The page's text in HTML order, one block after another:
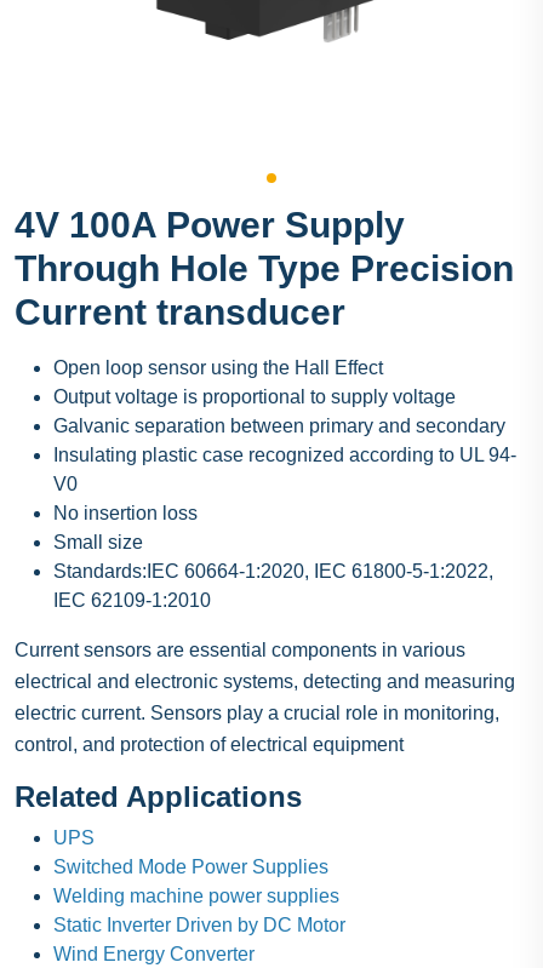
4V 100A Power Supply
Through Hole Type Precision
Current transducer
Open loop sensor using the Hall Effect
Output voltage is proportional to supply voltage
Galvanic separation between primary and secondary
Insulating plastic case recognized according to UL 94-
V0
No insertion loss
Small size
Standards:IEC 60664-1:2020, IEC 61800-5-1:2022,
IEC 62109-1:2010
Current sensors are essential components in various
electrical and electronic systems, detecting and measuring
electric current. Sensors play a crucial role in monitoring,
control, and protection of electrical equipment
Related Applications
UPS
Switched Mode Power Supplies
Welding machine power supplies
Static Inverter Driven by DC Motor
Wind Energy Converter